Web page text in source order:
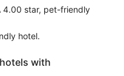
4.00 star, pet-friendly
hotel.
with